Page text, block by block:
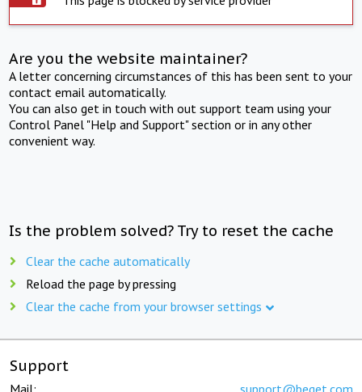
Are you the website maintainer?
A letter concerning circumstances of this has been sent to your
contact email automatically.
You can also get in touch with out support team using your
Control Panel "Help and Support" section or in any other
convenient way.
Is the problem solved? Try to reset the cache
Clear the cache automatically
Reload the page by pressing
Clear the cache from your browser settings
Support
Mail: support@beget.com